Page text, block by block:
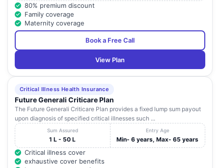
80% premium discount
Family coverage
Maternity coverage
Book a Free Call
View Plan
Critical Illness Health Insurance
Future Generali Criticare Plan
The Future Generali Criticare Plan provides a fixed lump sum payout
upon diagnosis of specified critical illnesses such ...
Sum Assured
1 L - 50 L
Entry Age
Min- 6 years, Max- 65 years
Critical illness cover
exhaustive cover benefits